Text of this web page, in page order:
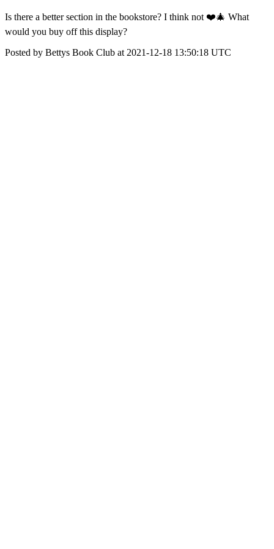
Is there a better section in the bookstore? I think not ❤️🎄 What
would you buy off this display?
Posted by Bettys Book Club at 2021-12-18 13:50:18 UTC